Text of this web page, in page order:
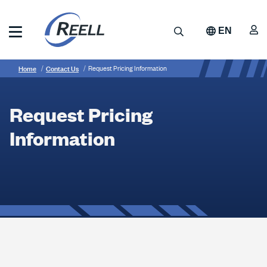
main
Precision
Search EN
Request
Information
Breadcrumb
Home Contact Us Request Pricing Information
Request Pricing
Information